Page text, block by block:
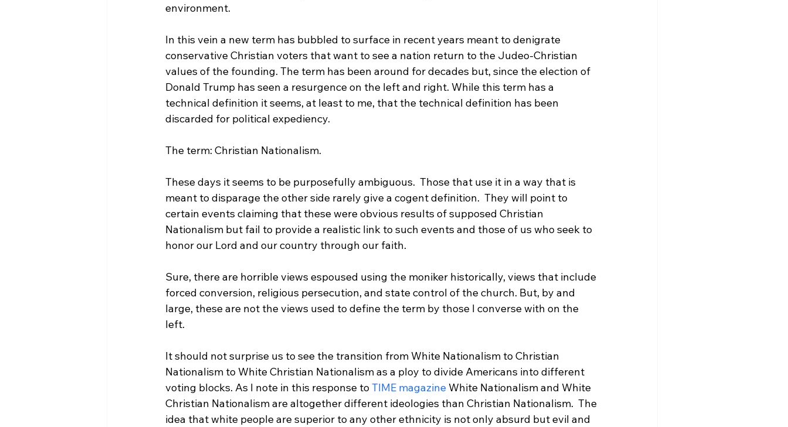
environment.
In this vein a new term has bubbled to surface in recent years meant to denigrate
conservative Christian voters that want to see a nation return to the Judeo-Christian
values of the founding. The term has been around for decades but, since the election of
Donald Trump has seen a resurgence on the left and right. While this term has a
technical definition it seems, at least to me, that the technical definition has been
discarded for political expediency.
The term: Christian Nationalism.
These days it seems to be purposefully ambiguous.  Those that use it in a way that is
meant to disparage the other side rarely give a cogent definition.  They will point to
certain events claiming that these were obvious results of supposed Christian
Nationalism but fail to provide a realistic link to such events and those of us who seek to
honor our Lord and our country through our faith.
Sure, there are horrible views espoused using the moniker historically, views that include
forced conversion, religious persecution, and state control of the church. But, by and
large, these are not the views used to define the term by those I converse with on the
left.
It should not surprise us to see the transition from White Nationalism to Christian
Nationalism to White Christian Nationalism as a ploy to divide Americans into different
voting blocks. As I note in this response to TIME magazine White Nationalism and White
Christian Nationalism are altogether different ideologies than Christian Nationalism.  The
idea that white people are superior to any other ethnicity is not only absurd but evil and